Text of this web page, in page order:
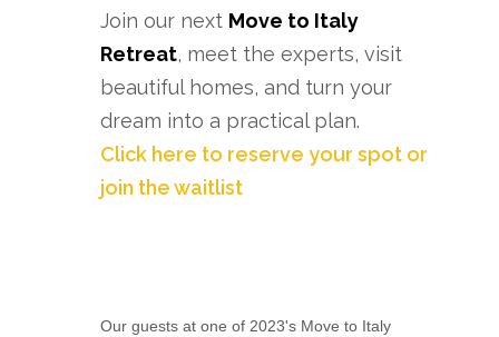
Join our next Move to Italy
Retreat, meet the experts, visit
beautiful homes, and turn your
dream into a practical plan.
Click here to reserve your spot or
join the waitlist
Our guests at one of 2023's Move to Italy